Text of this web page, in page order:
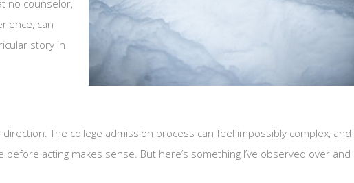
no counselor,
can
story in
The college admission process can feel impossibly complex, and
acting makes sense. But here’s something I’ve observed over and